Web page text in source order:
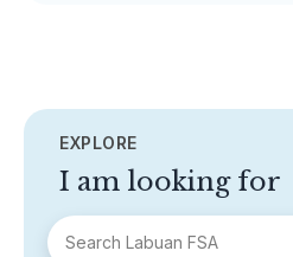
EXPLORE
I am looking for